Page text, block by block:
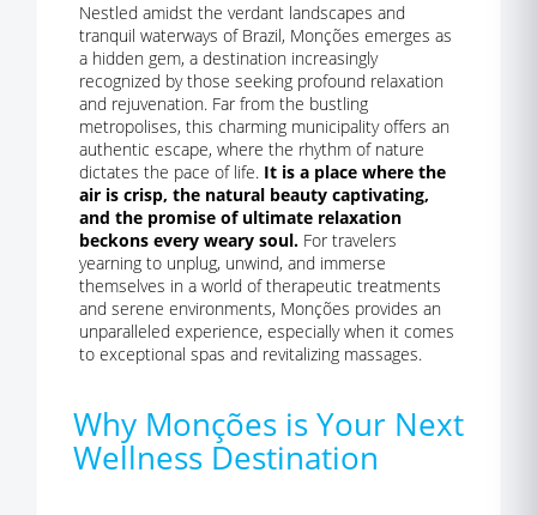
Nestled amidst the verdant landscapes and
tranquil waterways of Brazil, Monções emerges as
a hidden gem, a destination increasingly
recognized by those seeking profound relaxation
and rejuvenation. Far from the bustling
metropolises, this charming municipality offers an
authentic escape, where the rhythm of nature
dictates the pace of life. It is a place where the
air is crisp, the natural beauty captivating,
and the promise of ultimate relaxation
beckons every weary soul. For travelers
yearning to unplug, unwind, and immerse
themselves in a world of therapeutic treatments
and serene environments, Monções provides an
unparalleled experience, especially when it comes
to exceptional spas and revitalizing massages.
Why Monções is Your Next
Wellness Destination